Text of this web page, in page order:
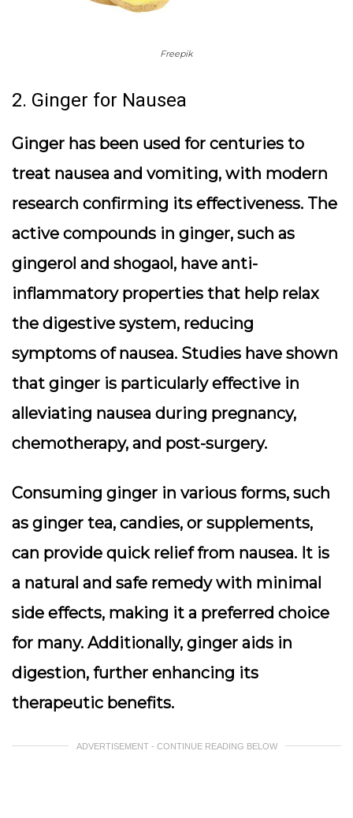
Freepik
2. Ginger for Nausea
Ginger has been used for centuries to
treat nausea and vomiting, with modern
research confirming its effectiveness. The
active compounds in ginger, such as
gingerol and shogaol, have anti-
inflammatory properties that help relax
the digestive system, reducing
symptoms of nausea. Studies have shown
that ginger is particularly effective in
alleviating nausea during pregnancy,
chemotherapy, and post-surgery.
Consuming ginger in various forms, such
as ginger tea, candies, or supplements,
can provide quick relief from nausea. It is
a natural and safe remedy with minimal
side effects, making it a preferred choice
for many. Additionally, ginger aids in
digestion, further enhancing its
therapeutic benefits.
ADVERTISEMENT - CONTINUE READING BELOW